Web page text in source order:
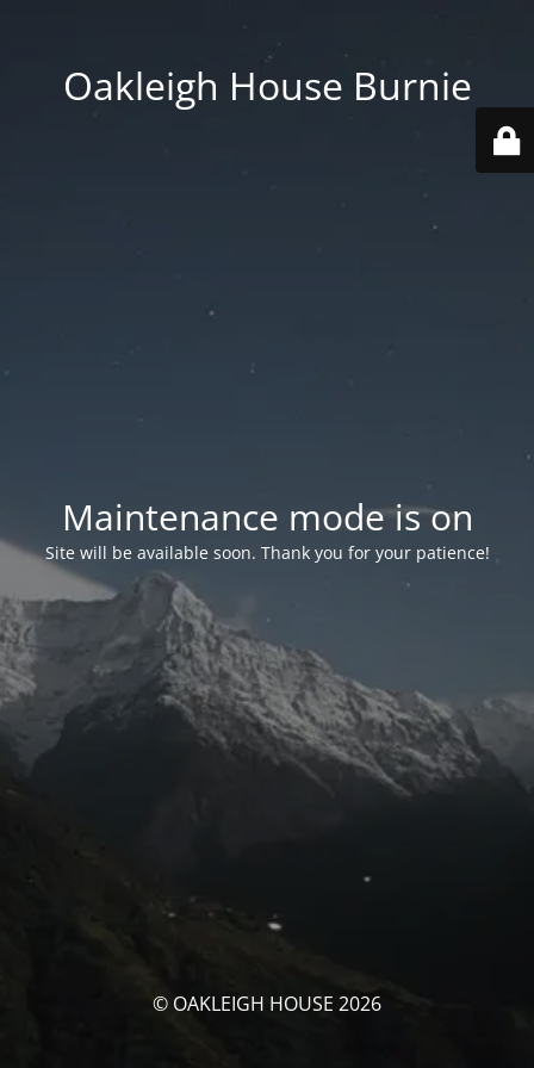
Oakleigh House Burnie
Maintenance mode is on
Site will be available soon. Thank you for your patience!
© OAKLEIGH HOUSE 2026